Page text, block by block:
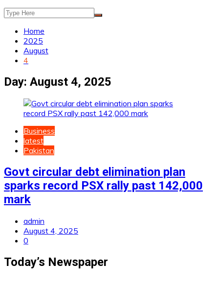
Home
2025
August
4
Day: August 4, 2025
Business
latest
Pakistan
Govt circular debt elimination plan
sparks record PSX rally past 142,000
mark
admin
August 4, 2025
0
Today’s Newspaper